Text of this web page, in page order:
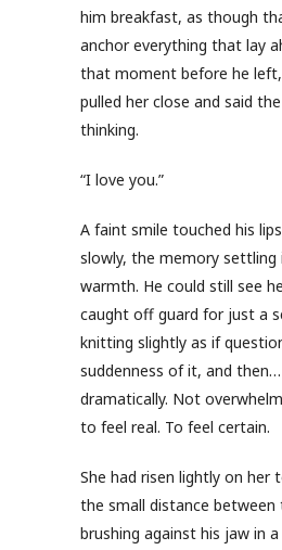
him breakfast, as though
anchor everything that lay
that moment before he
pulled her close and said
thinking.
“I love you.”
A faint smile touched his
slowly, the memory
warmth. He could still see
caught off guard for just a
knitting slightly as if
suddenness of it, and
dramatically. Not
to feel real. To feel certain.
She had risen lightly on her
the small distance between
brushing against his jaw in